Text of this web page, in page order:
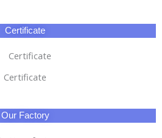
Certificate
Certificate
Our Factory